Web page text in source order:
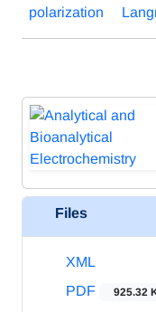
polarization
Files
XML
PDF
925.32